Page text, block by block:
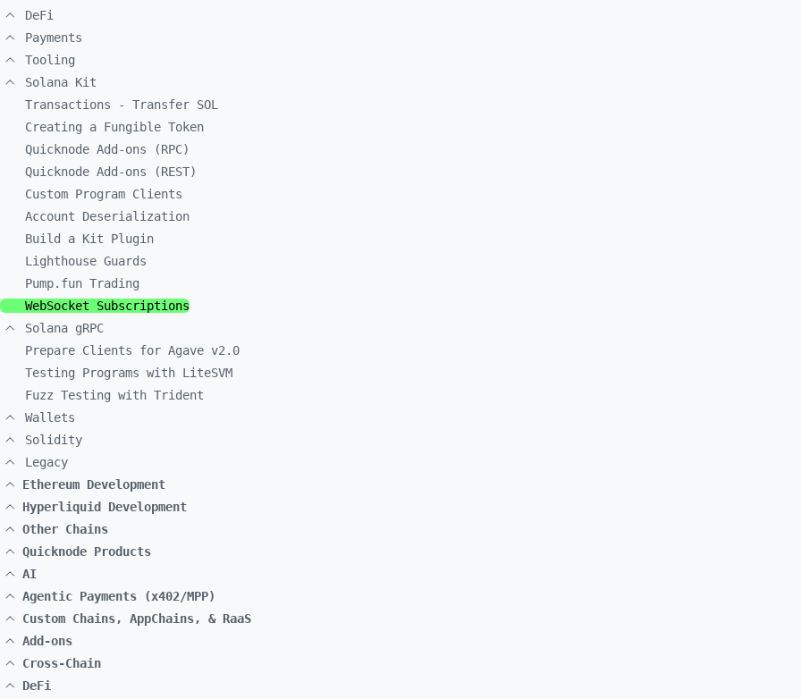
DeFi
Payments
Tooling
Solana Kit
Transactions - Transfer SOL
Creating a Fungible Token
Quicknode Add-ons (RPC)
Quicknode Add-ons (REST)
Custom Program Clients
Account Deserialization
Build a Kit Plugin
Lighthouse Guards
Pump.fun Trading
WebSocket Subscriptions
Solana gRPC
Prepare Clients for Agave v2.0
Testing Programs with LiteSVM
Fuzz Testing with Trident
Wallets
Solidity
Legacy
Ethereum Development
Hyperliquid Development
Other Chains
Quicknode Products
AI
Agentic Payments (x402/MPP)
Custom Chains, AppChains, & RaaS
Add-ons
Cross-Chain
DeFi